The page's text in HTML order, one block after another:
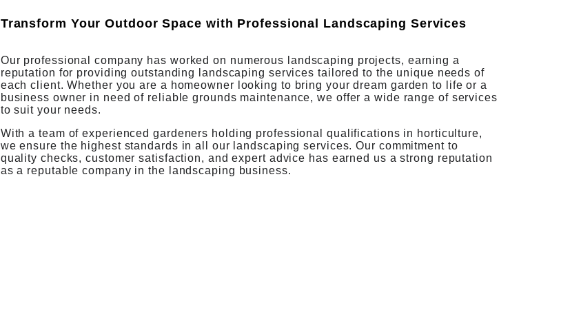
Transform Your Outdoor Space with Professional Landscaping Services
Our professional company has worked on numerous landscaping projects, earning a
reputation for providing outstanding landscaping services tailored to the unique needs of
each client. Whether you are a homeowner looking to bring your dream garden to life or a
business owner in need of reliable grounds maintenance, we offer a wide range of services
to suit your needs.
With a team of experienced gardeners holding professional qualifications in horticulture,
we ensure the highest standards in all our landscaping services. Our commitment to
quality checks, customer satisfaction, and expert advice has earned us a strong reputation
as a reputable company in the landscaping business.